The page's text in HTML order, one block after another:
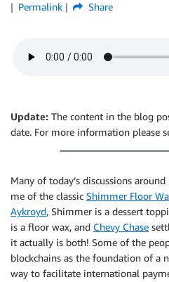
Permalink
Share
Update: The content in the blog
date. For more information please
Many of today’s discussions
me of the classic Shimmer Floor
Aykroyd, Shimmer is a dessert
is a floor wax, and Chevy Chase
it actually is both! Some of the
blockchains as the foundation of a
way to facilitate international